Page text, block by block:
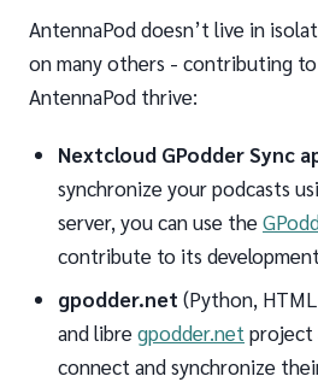
AntennaPod doesn’t live in
on many others - contributing
AntennaPod thrive:
Nextcloud GPodder Sync
synchronize your podcasts
server, you can use the
contribute to its development
gpodder.net (Python,
and libregpodder.net project
connect and synchronize